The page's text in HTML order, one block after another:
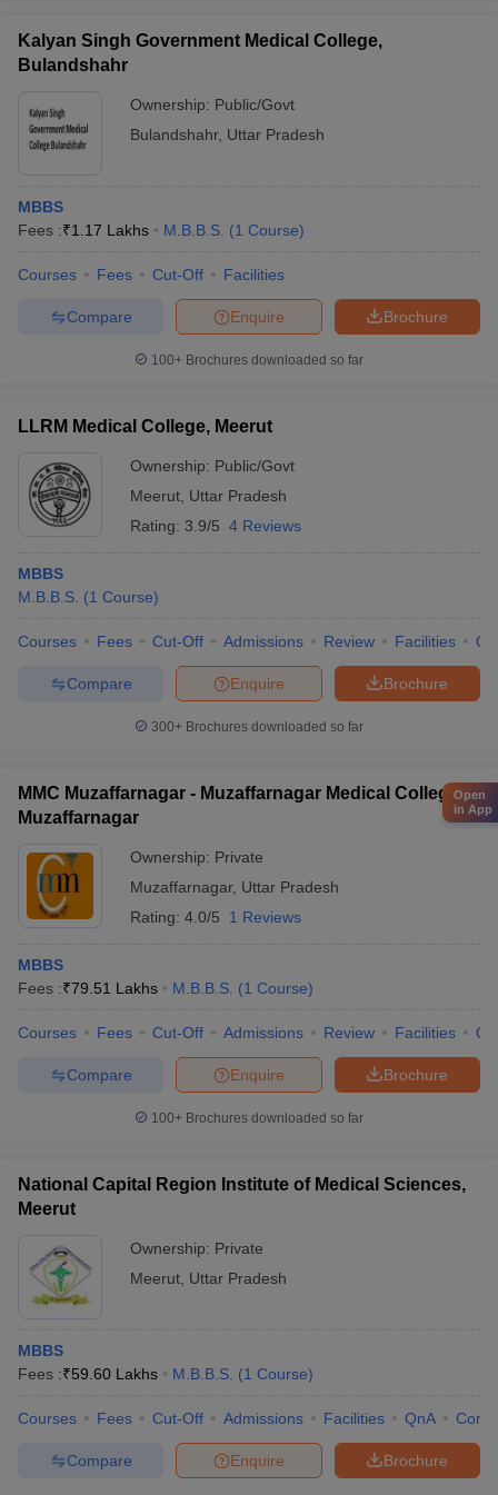
Kalyan Singh Government Medical College,
Bulandshahr
Ownership: Public/Govt
Bulandshahr, Uttar Pradesh
MBBS
Fees :₹1.17 Lakhs M.B.B.S. (1 Course)
Courses Fees Cut-Off Facilities
Brochure
Enquire
Compare
100+ Brochures downloaded so far
LLRM Medical College, Meerut
Ownership: Public/Govt
Meerut Uttar Pradesh
Rating: 3.9/5 4 Reviews
MBBS
M.B.B.S. (1 Course)
Courses Fees Cut-Off Admissions Review Facilities
Brochure
Enquire
Compare
300+ Brochures downloaded so far
MMC Muzaffarnagar - Muzaffarnagar Medical College,
Muzaffarnagar
Ownership: Private
Muzaffarnagar, Uttar Pradesh
Rating: 4.0/5 1 Reviews
MBBS
Fees :₹79.51 Lakhs M.B.B.S. (1 Course)
Courses Fees Cut-Off Admissions Review Facilities
Brochure
Enquire
Compare
100+ Brochures downloaded so far
National Capital Region Institute of Medical Sciences,
Meerut
Ownership: Private
Meerut Uttar Pradesh
MBBS
Fees :₹59.60 Lakhs M.B.B.S. (1 Course)
Courses Fees Cut-Off Admissions Facilities QnA
Brochure
Enquire
Compare
Open
in App